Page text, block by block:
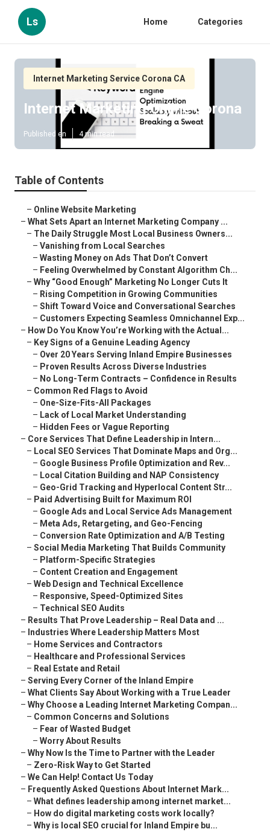
Ls Home Categories
Internet Marketing Service Corona CA
Internet Marketing Online Corona
Published en 4 min read
Table of Contents
– Online Website Marketing
– What Sets Apart an Internet Marketing Company ...
– The Daily Struggle Most Local Business Owners...
– Vanishing from Local Searches
– Wasting Money on Ads That Don’t Convert
– Feeling Overwhelmed by Constant Algorithm Ch...
– Why “Good Enough” Marketing No Longer Cuts It
– Rising Competition in Growing Communities
– Shift Toward Voice and Conversational Searches
– Customers Expecting Seamless Omnichannel Exp...
– How Do You Know You’re Working with the Actual...
– Key Signs of a Genuine Leading Agency
– Over 20 Years Serving Inland Empire Businesses
– Proven Results Across Diverse Industries
– No Long-Term Contracts – Confidence in Results
– Common Red Flags to Avoid
– One-Size-Fits-All Packages
– Lack of Local Market Understanding
– Hidden Fees or Vague Reporting
– Core Services That Define Leadership in Intern...
– Local SEO Services That Dominate Maps and Org...
– Google Business Profile Optimization and Rev...
– Local Citation Building and NAP Consistency
– Geo-Grid Tracking and Hyperlocal Content Str...
– Paid Advertising Built for Maximum ROI
– Google Ads and Local Service Ads Management
– Meta Ads, Retargeting, and Geo-Fencing
– Conversion Rate Optimization and A/B Testing
– Social Media Marketing That Builds Community
– Platform-Specific Strategies
– Content Creation and Engagement
– Web Design and Technical Excellence
– Responsive, Speed-Optimized Sites
– Technical SEO Audits
– Results That Prove Leadership – Real Data and ...
– Industries Where Leadership Matters Most
– Home Services and Contractors
– Healthcare and Professional Services
– Real Estate and Retail
– Serving Every Corner of the Inland Empire
– What Clients Say About Working with a True Leader
– Why Choose a Leading Internet Marketing Compan...
– Common Concerns and Solutions
– Fear of Wasted Budget
– Worry About Results
– Why Now Is the Time to Partner with the Leader
– Zero-Risk Way to Get Started
– We Can Help! Contact Us Today
– Frequently Asked Questions About Internet Mark...
– What defines leadership among internet market...
– How do digital marketing costs work locally?
– Why is local SEO crucial for Inland Empire bu...